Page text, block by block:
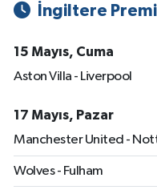
İngiltere
15 Mayıs, Cuma
Aston Villa - Liverpool
17 Mayıs, Pazar
Manchester United -
Wolves - Fulham